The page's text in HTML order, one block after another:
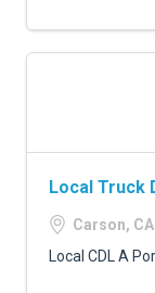
Local Truck
Carson, CA
Local CDL A